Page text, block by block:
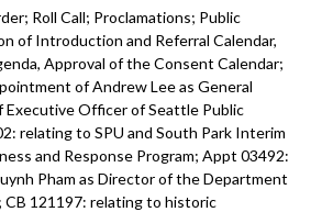
Roll Call; Proclamations; Public
of Introduction and Referral Calendar,
Approval of the Consent Calendar;
of Andrew Lee as General
Executive Officer of Seattle Public
relating to SPU and South Park Interim
and Response Program; Appt 03492:
Pham as Director of the Department
CB 121197: relating to historic